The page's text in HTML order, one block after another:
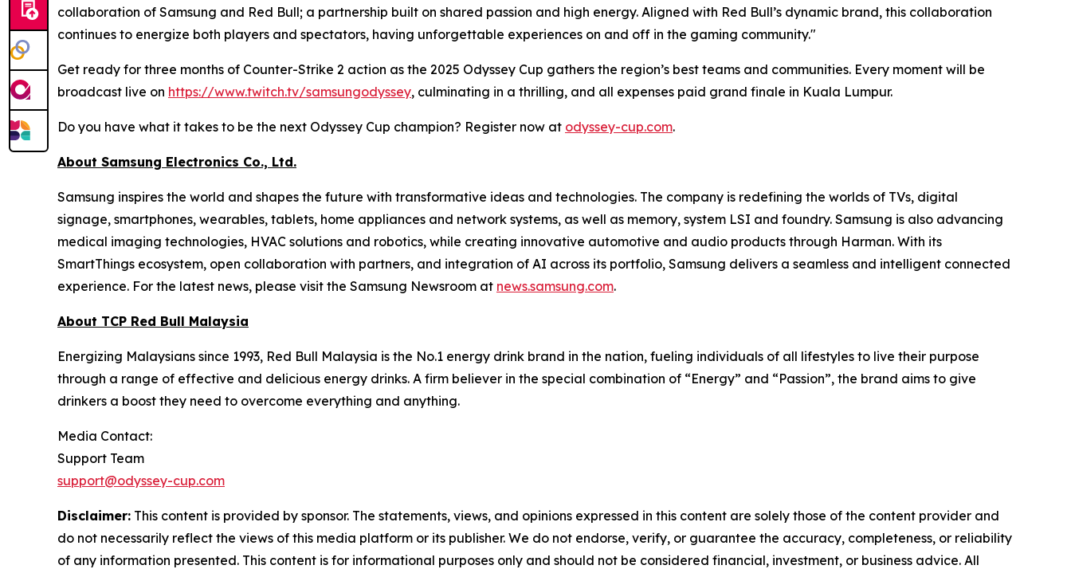
collaboration of Samsung and Red Bull; a partnership built on shared passion and high energy. Aligned with Red Bull’s dynamic brand, this collaboration
continues to energize both players and spectators, having unforgettable experiences on and off in the gaming community."
Get ready for three months of Counter-Strike 2 action as the 2025 Odyssey Cup gathers the region’s best teams and communities. Every moment will be
broadcast live on https://www.twitch.tv/samsungodyssey, culminating in a thrilling, and all expenses paid grand finale in Kuala Lumpur.
Do you have what it takes to be the next Odyssey Cup champion? Register now at odyssey-cup.com.
About Samsung Electronics Co., Ltd.
Samsung inspires the world and shapes the future with transformative ideas and technologies. The company is redefining the worlds of TVs, digital
signage, smartphones, wearables, tablets, home appliances and network systems, as well as memory, system LSI and foundry. Samsung is also advancing
medical imaging technologies, HVAC solutions and robotics, while creating innovative automotive and audio products through Harman. With its
SmartThings ecosystem, open collaboration with partners, and integration of AI across its portfolio, Samsung delivers a seamless and intelligent connected
experience. For the latest news, please visit the Samsung Newsroom at news.samsung.com.
About TCP Red Bull Malaysia
Energizing Malaysians since 1993, Red Bull Malaysia is the No.1 energy drink brand in the nation, fueling individuals of all lifestyles to live their purpose
through a range of effective and delicious energy drinks. A firm believer in the special combination of “Energy” and “Passion”, the brand aims to give
drinkers a boost they need to overcome everything and anything.
Media Contact:
Support Team
support@odyssey-cup.com
Disclaimer: This content is provided by sponsor. The statements, views, and opinions expressed in this content are solely those of the content provider and
do not necessarily reflect the views of this media platform or its publisher. We do not endorse, verify, or guarantee the accuracy, completeness, or reliability
of any information presented. This content is for informational purposes only and should not be considered financial, investment, or business advice. All